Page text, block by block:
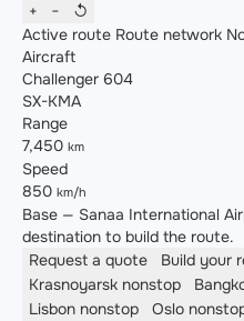
+ −
↺
Active route Route network
Aircraft
Challenger 604
SX-KMA
Range
7,450 km
Speed
850 km/h
Base — Sanaa International
destination to build the route.
Request a quote
Build your
Krasnoyarsk nonstop
Lisbon nonstop Oslo